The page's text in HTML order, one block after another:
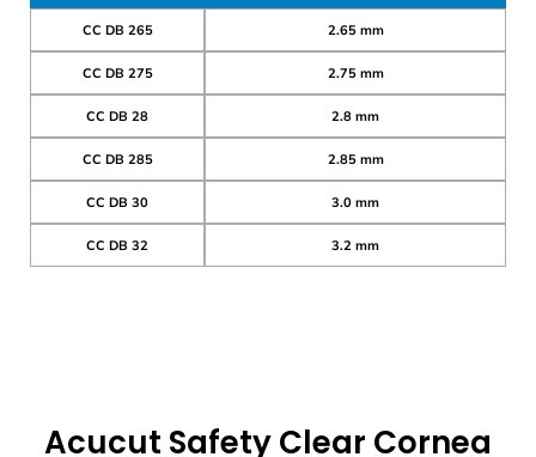
CC DB 265 2.65 mm
CC DB 275 2.75 mm
CC DB 28 2.8 mm
CC DB 285 2.85 mm
CC DB 30 3.0 mm
CC DB 32 3.2 mm
Acucut Safety Clear Cornea